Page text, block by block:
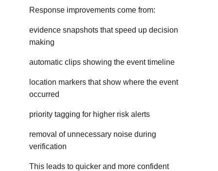
Response improvements come from:
evidence snapshots that speed up decision
making
automatic clips showing the event timeline
location markers that show where the event
occurred
priority tagging for higher risk alerts
removal of unnecessary noise during
verification
This leads to quicker and more confident